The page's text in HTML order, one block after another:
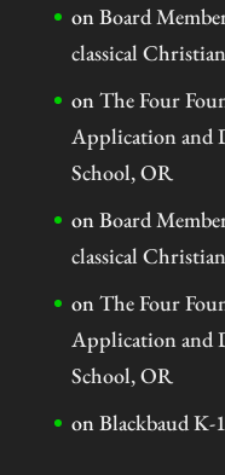
onBoard
classical
onThe Four
Application and
School, OR
onBoard
classical
onThe Four
Application and
School, OR
onBlackbaud K-